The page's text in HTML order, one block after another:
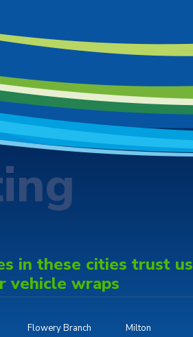
in these cities trust us
vehicle wraps
Flowery Branch
Milton